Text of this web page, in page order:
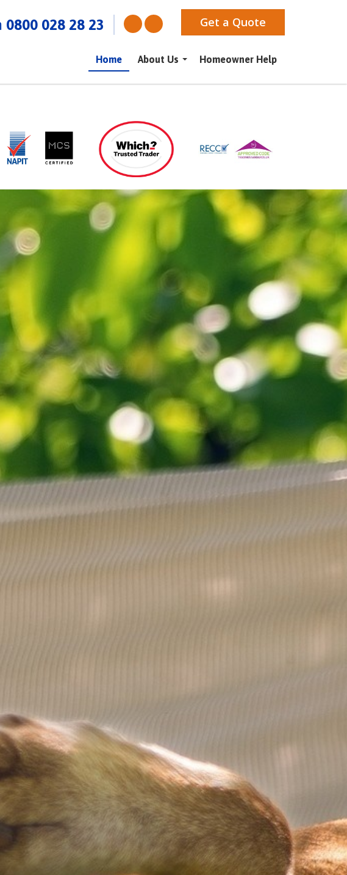
Get a Quote
0800 028 28 23
Home About Us Homeowner Help